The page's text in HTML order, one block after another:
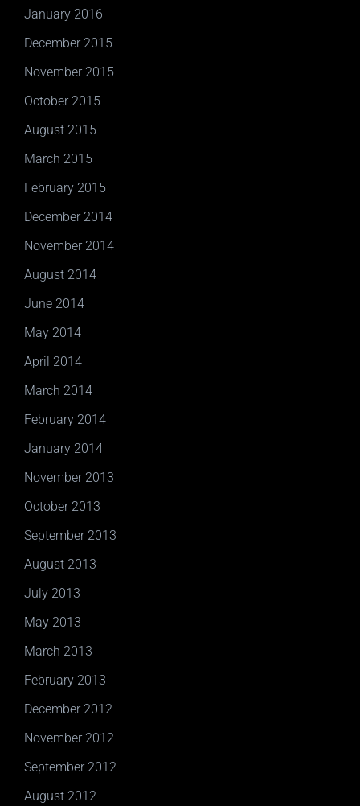
January 2016
December 2015
November 2015
October 2015
August 2015
March 2015
February 2015
December 2014
November 2014
August 2014
June 2014
May 2014
April 2014
March 2014
February 2014
January 2014
November 2013
October 2013
September 2013
August 2013
July 2013
May 2013
March 2013
February 2013
December 2012
November 2012
September 2012
August 2012